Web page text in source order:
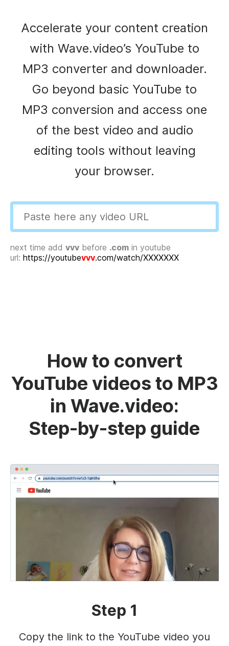
Accelerate your content creation
with Wave.video’s YouTube to
MP3 converter and downloader.
Go beyond basic YouTube to
MP3 conversion and access one
of the best video and audio
editing tools without leaving
your browser.
next time add vvv before .com in youtube
url: https://youtubevvv.com/watch/XXXXXXX
How to convert
YouTube videos to MP3
in Wave.video:
Step-by-step guide
Step 1
Copy the link to the YouTube video you